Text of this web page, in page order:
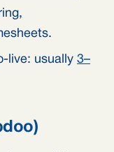
live: usually 3–